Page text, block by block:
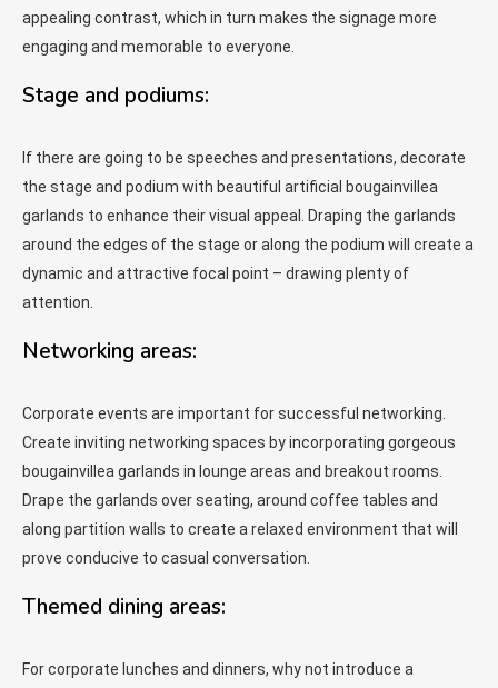
appealing contrast, which in turn makes the signage more
engaging and memorable to everyone.
Stage and podiums:
If there are going to be speeches and presentations, decorate
the stage and podium with beautiful artificial bougainvillea
garlands to enhance their visual appeal. Draping the garlands
around the edges of the stage or along the podium will create a
dynamic and attractive focal point – drawing plenty of
attention.
Networking areas:
Corporate events are important for successful networking.
Create inviting networking spaces by incorporating gorgeous
bougainvillea garlands in lounge areas and breakout rooms.
Drape the garlands over seating, around coffee tables and
along partition walls to create a relaxed environment that will
prove conducive to casual conversation.
Themed dining areas:
For corporate lunches and dinners, why not introduce a